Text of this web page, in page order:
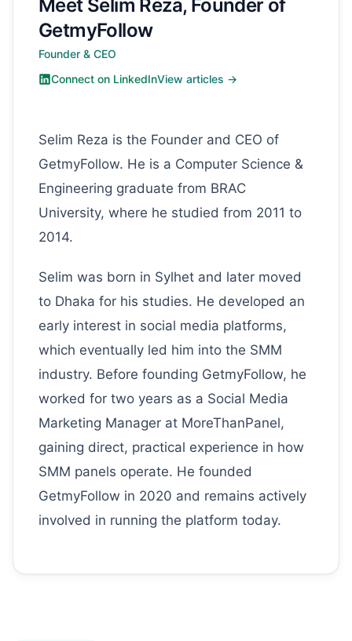
Meet Selim Reza, Founder of
GetmyFollow
Founder & CEO
Connect on LinkedInView articles →
Selim Reza is the Founder and CEO of
GetmyFollow. He is a Computer Science &
Engineering graduate from BRAC
University, where he studied from 2011 to
2014.
Selim was born in Sylhet and later moved
to Dhaka for his studies. He developed an
early interest in social media platforms,
which eventually led him into the SMM
industry. Before founding GetmyFollow, he
worked for two years as a Social Media
Marketing Manager at MoreThanPanel,
gaining direct, practical experience in how
SMM panels operate. He founded
GetmyFollow in 2020 and remains actively
involved in running the platform today.